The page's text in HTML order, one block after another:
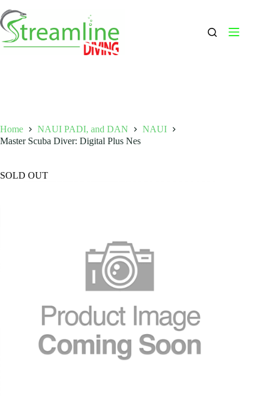
to
content
Home NAUI PADI, and DAN
NAUI
Master Scuba Diver: Digital Plus Nes
SOLD OUT